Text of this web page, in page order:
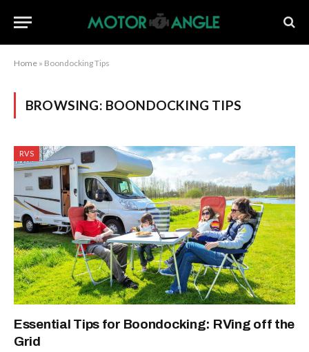
Home » Boondocking Tips
BROWSING: BOONDOCKING TIPS
RVS
Essential Tips for Boondocking: RVing off the
Grid